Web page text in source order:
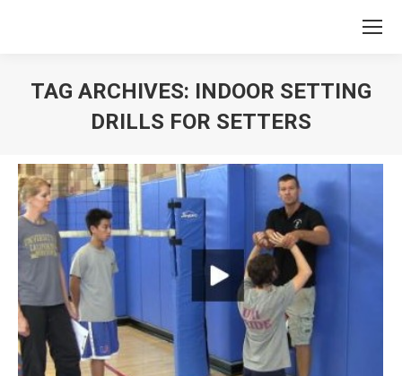
TAG ARCHIVES: INDOOR SETTING
DRILLS FOR SETTERS